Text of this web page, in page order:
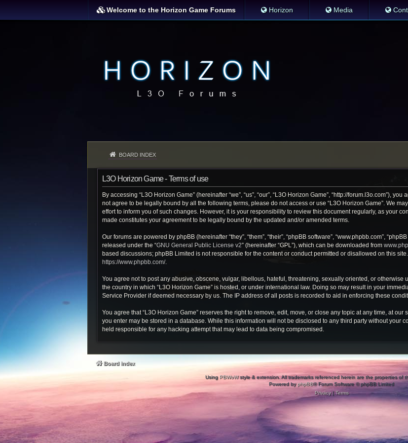
Welcome to the Horizon Game Forums Horizon Media
BOARD INDEX
L3O Horizon Game - Terms of use
By accessing “L3O Horizon Game” (hereinafter “we”, “us”, “our”, “L3O Horizon Game”, “http://forum.l3o.com”),
not agree to be legally bound by all the following terms, please do not access or use “L3O Horizon Game”. We
effort to inform you of such changes. However, it is your responsibility to review this document regularly, as your
made constitutes your agreement to be legally bound by the updated and/or amended terms.
Our forums are powered by phpBB (hereinafter “they”, “them”, “their”, “phpBB software”, “www.phpbb.com”,
released under the “GNU General Public License v2” (hereinafter “GPL”), which can be downloaded from
based discussions; phpBB Limited is not responsible for the content or conduct permitted or disallowed on this
https://www.phpbb.com/.
You agree not to post any abusive, obscene, vulgar, libellous, hateful, threatening, sexually oriented, or
the country in which “L3O Horizon Game” is hosted, or under international law. Doing so may result in your
Service Provider if deemed necessary by us. The IP address of all posts is recorded to aid in enforcing these
You agree that “L3O Horizon Game” reserves the right to remove, edit, move, or close any topic at any time, at
you enter may be stored in a database. While this information will not be disclosed to any third party without your
held responsible for any hacking attempt that may lead to data being compromised.
Board index
Using PBWoWstyle & extension. All trademarks referenced herein are the properties of
Powered byphpBB® Forum Software © phpBB Limited
Privacy|Terms